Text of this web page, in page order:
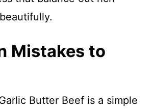
Mistakes to
Butter Beef is a simple